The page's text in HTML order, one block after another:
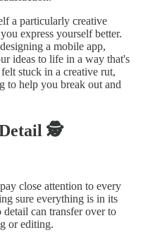
a particularly creative
express yourself better.
a mobile app,
ideas to life in a way that's
stuck in a creative rut,
to help you break out and
🕵️
close attention to every
sure everything is in its
can transfer over to
or editing.